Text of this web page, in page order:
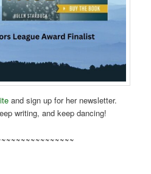
and sign up for her newsletter.
writing, and keep dancing!